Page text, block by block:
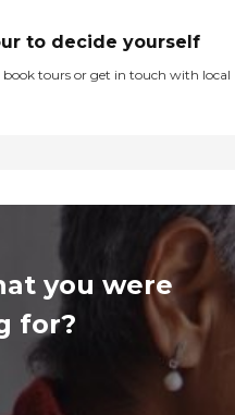
to decide yourself
book tours or get in touch with local
you were
for?